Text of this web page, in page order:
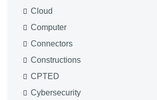
Cloud
Computer
Connectors
Constructions
CPTED
Cybersecurity